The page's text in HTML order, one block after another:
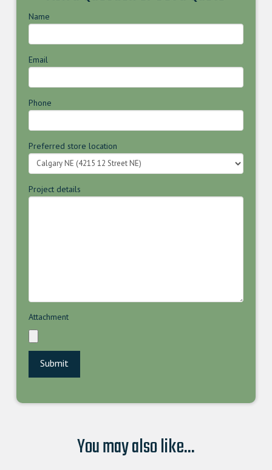
Name
Email
Phone
Preferred store location
Project details
Attachment
You may also like...